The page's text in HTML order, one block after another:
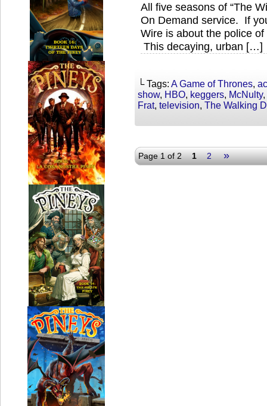
All five seasons of “The
On Demand service. If
Wire is about the police
This decaying, urban […]
└ Tags: A Game of Thrones,
show, HBO, keggers, McNulty,
Frat, television, The Walking
Page 1 of 2 1 2 »